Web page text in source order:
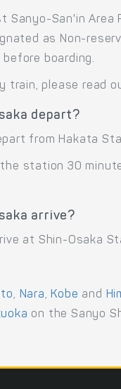
Sanyo-San'in
as Non-
boarding.
train, please read
depart?
from Hakata
station 30
arrive?
at Shin-Osaka
, Nara,Kobe and
on the Sanyo